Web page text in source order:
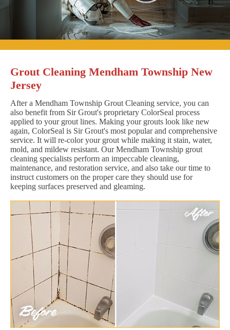
Grout Cleaning Mendham Township New
Jersey
After a Mendham Township Grout Cleaning service, you can
also benefit from Sir Grout's proprietary ColorSeal process
applied to your grout lines. Making your grouts look like new
again, ColorSeal is Sir Grout's most popular and comprehensive
service. It will re-color your grout while making it stain, water,
mold, and mildew resistant. Our Mendham Township grout
cleaning specialists perform an impeccable cleaning,
maintenance, and restoration service, and also take our time to
instruct customers on the proper care they should use for
keeping surfaces preserved and gleaming.